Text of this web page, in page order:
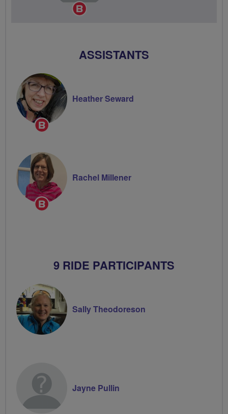
Breeze
ASSISTANTS
Breeze
Heather Seward
Breeze
Rachel Millener
9 RIDE PARTICIPANTS
Sally Theodoreson
Jayne Pullin